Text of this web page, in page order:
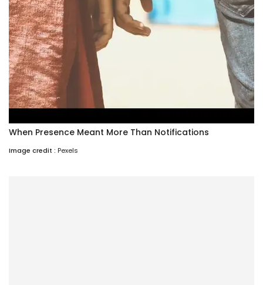
When Presence Meant More Than Notifications
Image credit : Pexels